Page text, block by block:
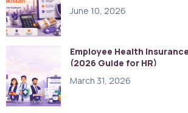
June 10, 2026
Employee Health
(2026 Guide for HR)
March 31, 2026